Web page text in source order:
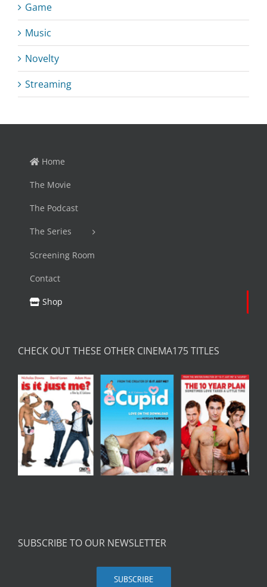
Game
Music
Novelty
Streaming
Home
The Movie
The Podcast
The Series
Screening Room
Contact
Shop
CHECK OUT THESE OTHER CINEMA175 TITLES
SUBSCRIBE TO OUR NEWSLETTER
SUBSCRIBE